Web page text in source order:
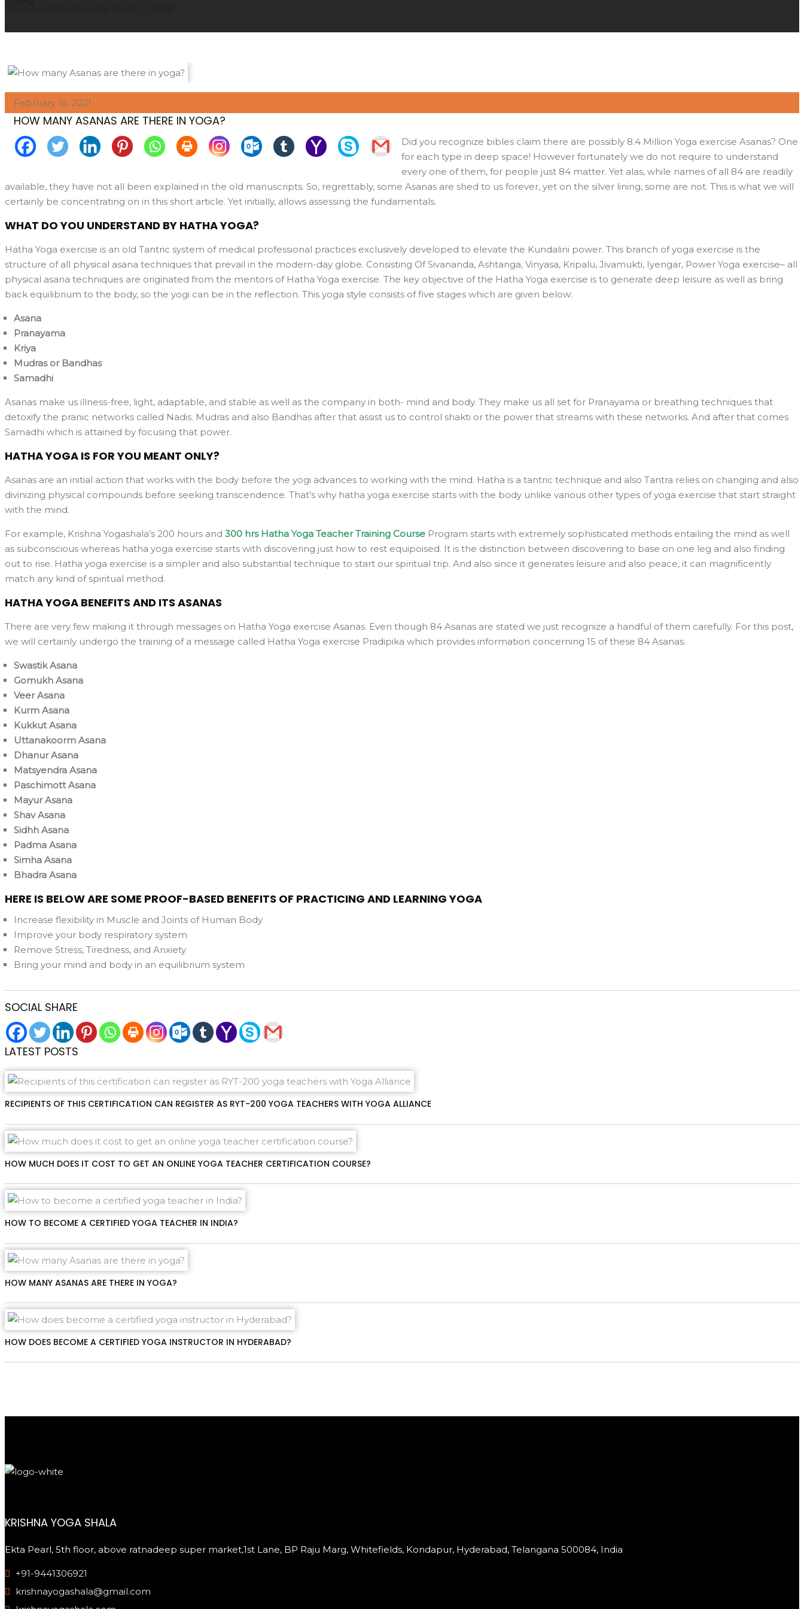
February 16, 2021
HOW MANY ASANAS ARE THERE IN YOGA?
Did you recognize bibles claim there are possibly 8.4 Million Yoga exercise Asanas? One
for each type in deep space! However fortunately we do not require to understand
every one of them, for people just 84 matter. Yet alas, while names of all 84 are readily
available, they have not all been explained in the old manuscripts. So, regrettably, some Asanas are shed to us forever, yet on the silver lining, some are not. This is what we will
certainly be concentrating on in this short article. Yet initially, allows assessing the fundamentals.
WHAT DO YOU UNDERSTAND BY HATHA YOGA?
Hatha Yoga exercise is an old Tantric system of medical professional practices exclusively developed to elevate the Kundalini power. This branch of yoga exercise is the
structure of all physical asana techniques that prevail in the modern-day globe. Consisting Of Sivananda, Ashtanga, Vinyasa, Kripalu, Jivamukti, Iyengar, Power Yoga exercise– all
physical asana techniques are originated from the mentors of Hatha Yoga exercise. The key objective of the Hatha Yoga exercise is to generate deep leisure as well as bring
back equilibrium to the body, so the yogi can be in the reflection. This yoga style consists of five stages which are given below:
Asana
Pranayama
Kriya
Mudras or Bandhas
Samadhi
Asanas make us illness-free, light, adaptable, and stable as well as the company in both- mind and body. They make us all set for Pranayama or breathing techniques that
detoxify the pranic networks called Nadis. Mudras and also Bandhas after that assist us to control shakti or the power that streams with these networks. And after that comes
Samadhi which is attained by focusing that power.
HATHA YOGA IS FOR YOU MEANT ONLY?
Asanas are an initial action that works with the body before the yogi advances to working with the mind. Hatha is a tantric technique and also Tantra relies on changing and also
divinizing physical compounds before seeking transcendence. That’s why hatha yoga exercise starts with the body unlike various other types of yoga exercise that start straight
with the mind.
For example, Krishna Yogashala’s 200 hours and 300 hrs Hatha Yoga Teacher Training Course Program starts with extremely sophisticated methods entailing the mind as well
as subconscious whereas hatha yoga exercise starts with discovering just how to rest equipoised. It is the distinction between discovering to base on one leg and also finding
out to rise. Hatha yoga exercise is a simpler and also substantial technique to start our spiritual trip. And also since it generates leisure and also peace, it can magnificently
match any kind of spiritual method.
HATHA YOGA BENEFITS AND ITS ASANAS
There are very few making it through messages on Hatha Yoga exercise Asanas. Even though 84 Asanas are stated we just recognize a handful of them carefully. For this post,
we will certainly undergo the training of a message called Hatha Yoga exercise Pradipika which provides information concerning 15 of these 84 Asanas.
Swastik Asana
Gomukh Asana
Veer Asana
Kurm Asana
Kukkut Asana
Uttanakoorm Asana
Dhanur Asana
Matsyendra Asana
Paschimott Asana
Mayur Asana
Shav Asana
Sidhh Asana
Padma Asana
Simha Asana
Bhadra Asana
HERE IS BELOW ARE SOME PROOF-BASED BENEFITS OF PRACTICING AND LEARNING YOGA
Increase flexibility in Muscle and Joints of Human Body
Improve your body respiratory system
Remove Stress, Tiredness, and Anxiety
Bring your mind and body in an equilibrium system
SOCIAL SHARE
LATEST POSTS
RECIPIENTS OF THIS CERTIFICATION CAN REGISTER AS RYT-200 YOGA TEACHERS WITH YOGA ALLIANCE
HOW MUCH DOES IT COST TO GET AN ONLINE YOGA TEACHER CERTIFICATION COURSE?
HOW TO BECOME A CERTIFIED YOGA TEACHER IN INDIA?
HOW MANY ASANAS ARE THERE IN YOGA?
HOW DOES BECOME A CERTIFIED YOGA INSTRUCTOR IN HYDERABAD?
KRISHNA YOGA SHALA
Ekta Pearl, 5th floor, above ratnadeep super market,1st Lane, BP Raju Marg, Whitefields, Kondapur, Hyderabad, Telangana 500084, India
+91-9441306921
krishnayogashala@gmail.com